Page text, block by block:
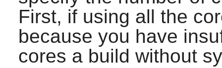
First, if using all the
because you have
cores a build without